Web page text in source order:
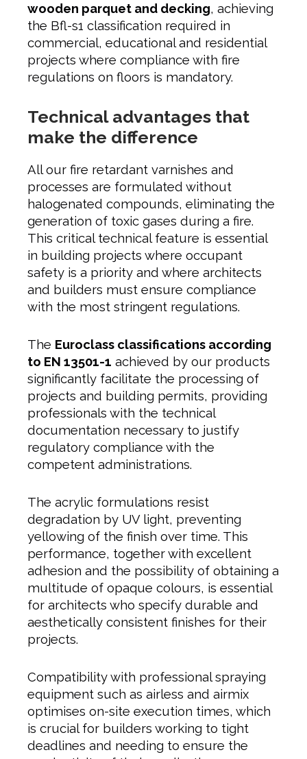
wooden parquet and decking, achieving
the Bfl-s1 classification required in
commercial, educational and residential
projects where compliance with fire
regulations on floors is mandatory.
Technical advantages that
make the difference
All our fire retardant varnishes and
processes are formulated without
halogenated compounds, eliminating the
generation of toxic gases during a fire.
This critical technical feature is essential
in building projects where occupant
safety is a priority and where architects
and builders must ensure compliance
with the most stringent regulations.
The Euroclass classifications according
to EN 13501-1 achieved by our products
significantly facilitate the processing of
projects and building permits, providing
professionals with the technical
documentation necessary to justify
regulatory compliance with the
competent administrations.
The acrylic formulations resist
degradation by UV light, preventing
yellowing of the finish over time. This
performance, together with excellent
adhesion and the possibility of obtaining a
multitude of opaque colours, is essential
for architects who specify durable and
aesthetically consistent finishes for their
projects.
Compatibility with professional spraying
equipment such as airless and airmix
optimises on-site execution times, which
is crucial for builders working to tight
deadlines and needing to ensure the